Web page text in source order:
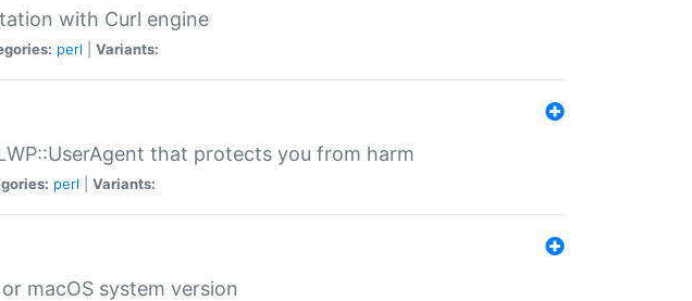
with Curl engine
perl Variants:
that protects you from harm
perl Variants:
macOS system version